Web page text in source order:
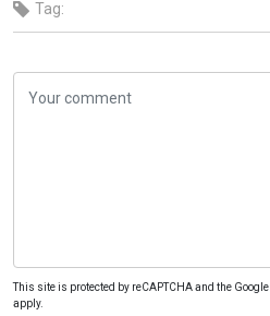
Tag:
This site is protected by reCAPTCHA and the Google
apply.